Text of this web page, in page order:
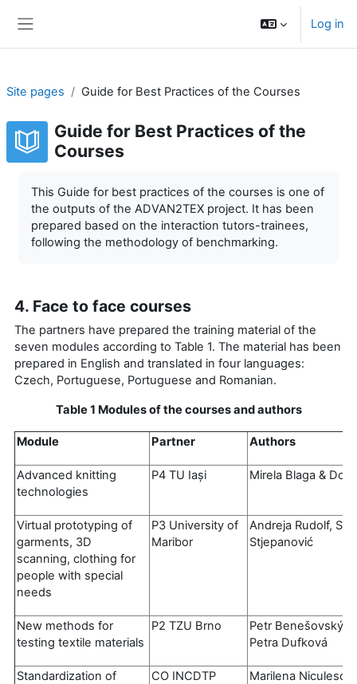
Log in
Site pages Guide for Best Practices of the Courses
Guide for Best Practices of the
Courses
This Guide for best practices of the courses is one of
the outputs of the ADVAN2TEX project. It has been
prepared based on the interaction tutors-trainees,
following the methodology of benchmarking.
4. Face to face courses
The partners have prepared the training material of the
seven modules according to Table 1. The material has been
prepared in English and translated in four languages:
Czech, Portuguese, Portuguese and Romanian.
Table 1 Modules of the courses and authors
Module Partner Authors
Advanced knitting
technologies
P4 TU Iași Mirela Blaga &
Virtual prototyping of
garments, 3D
scanning, clothing for
people with special
needs
P3 University of
Maribor
Andreja Rudolf,
Stjepanović
New methods for
testing textile materials
P2 TZU Brno
Petr Benešovský,
Petra Dufková
Standardization of
CO INCDTP
Marilena Niculescu